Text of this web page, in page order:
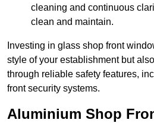
cleaning and continuous
clean and maintain.
Investing in glass shop front
style of your establishment but
through reliable safety features,
front security systems.
Aluminium Shop